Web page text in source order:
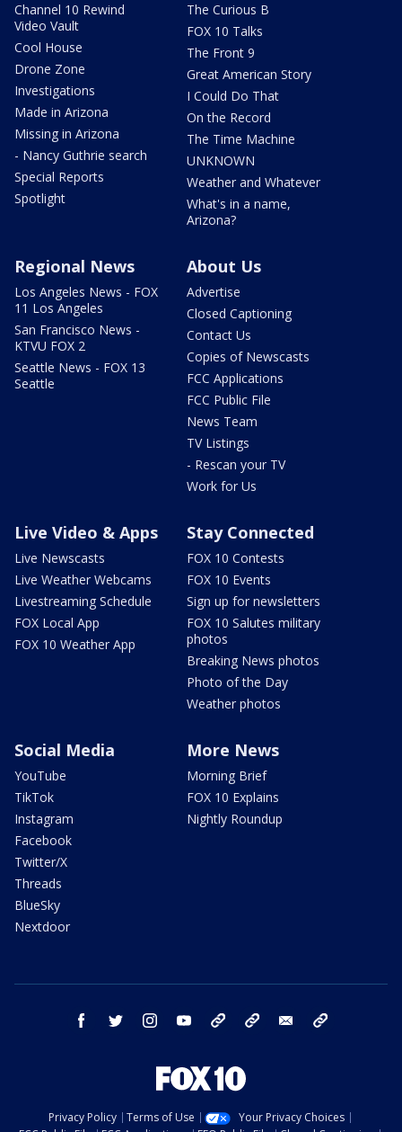
Channel 10 Rewind
Video Vault
Cool House
Drone Zone
Investigations
Made in Arizona
Missing in Arizona
- Nancy Guthrie search
Special Reports
Spotlight
The Curious B
FOX 10 Talks
The Front 9
Great American Story
I Could Do That
On the Record
The Time Machine
UNKNOWN
Weather and Whatever
What's in a name,
Arizona?
Regional News
Los Angeles News - FOX
11 Los Angeles
San Francisco News -
KTVU FOX 2
Seattle News - FOX 13
Seattle
About Us
Advertise
Closed Captioning
Contact Us
Copies of Newscasts
FCC Applications
FCC Public File
News Team
TV Listings
- Rescan your TV
Work for Us
Live Video & Apps
Live Newscasts
Live Weather Webcams
Livestreaming Schedule
FOX Local App
FOX 10 Weather App
Stay Connected
FOX 10 Contests
FOX 10 Events
Sign up for newsletters
FOX 10 Salutes military
photos
Breaking News photos
Photo of the Day
Weather photos
Social Media
YouTube
TikTok
Instagram
Facebook
Twitter/X
Threads
BlueSky
Nextdoor
More News
Morning Brief
FOX 10 Explains
Nightly Roundup
facebook twitter instagram youtube bluesky email
Privacy Policy Terms of Use
Your Privacy Choices